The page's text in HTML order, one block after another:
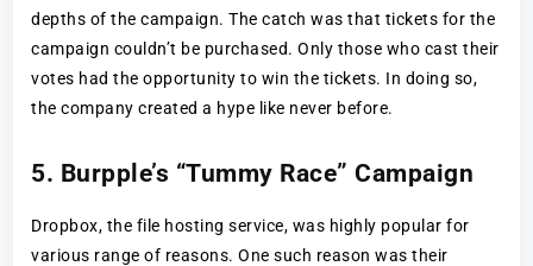
depths of the campaign. The catch was that tickets for the
campaign couldn’t be purchased. Only those who cast their
votes had the opportunity to win the tickets. In doing so,
the company created a hype like never before.
5. Burpple’s “Tummy Race” Campaign
Dropbox, the file hosting service, was highly popular for
various range of reasons. One such reason was their